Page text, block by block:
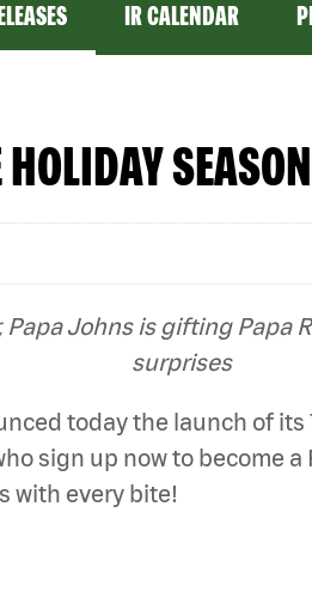
IR CALENDAR
Johns is gifting Papa
surprises
today the launch of
sign up now to become
with every bite!